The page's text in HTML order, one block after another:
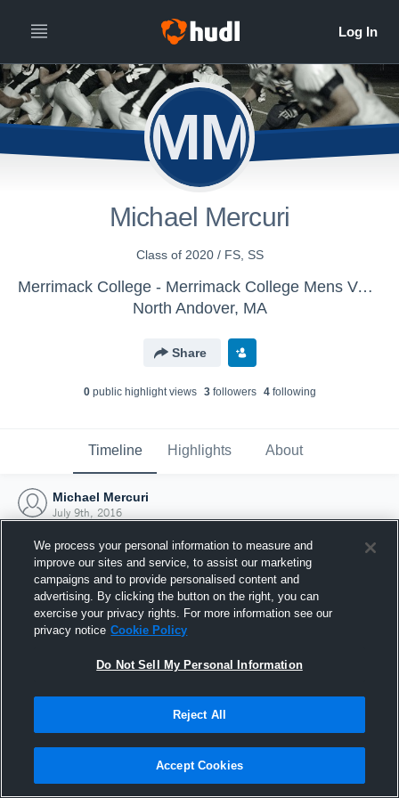
MM
Michael Mercuri
Class of 2020 / FS, SS
Merrimack College - Merrimack College Mens Varsity Football
North Andover, MA
Share
0public highlight views 3followers 4following
Timeline Highlights About
Michael Mercuri
July 9th, 2016
Joined Hudl
9 July 2016
We process your personal information to measure and
improve our sites and service, to assist our marketing
campaigns and to provide personalised content and
advertising. By clicking the button on the right, you can
exercise your privacy rights. For more information see our
privacy notice Cookie Policy
Do Not Sell My Personal Information
Reject All
Accept Cookies